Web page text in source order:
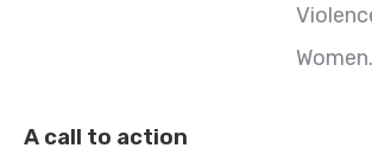
Women.
A call to action